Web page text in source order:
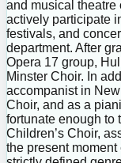
and musical theatre
actively participate
festivals, and
department. After
Opera 17 group,
Minster Choir. In
accompanist in
Choir, and as a
fortunate enough to
Children’s Choir,
the present